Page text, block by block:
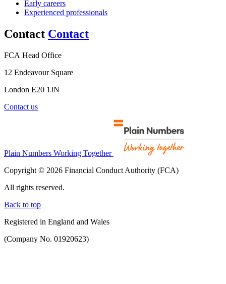
Early careers
Experienced professionals
Contact Contact
FCA Head Office
12 Endeavour Square
London E20 1JN
Contact us
Plain Numbers Working Together
Copyright © 2026 Financial Conduct Authority (FCA)
All rights reserved.
Back to top
Registered in England and Wales
(Company No. 01920623)